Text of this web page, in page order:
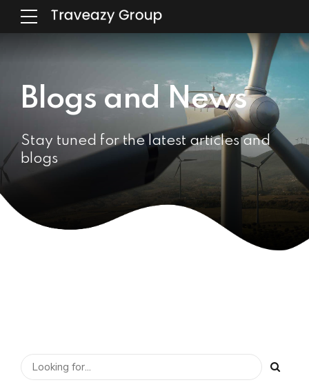
Blogs and News
Stay tuned for the latest articles and
blogs